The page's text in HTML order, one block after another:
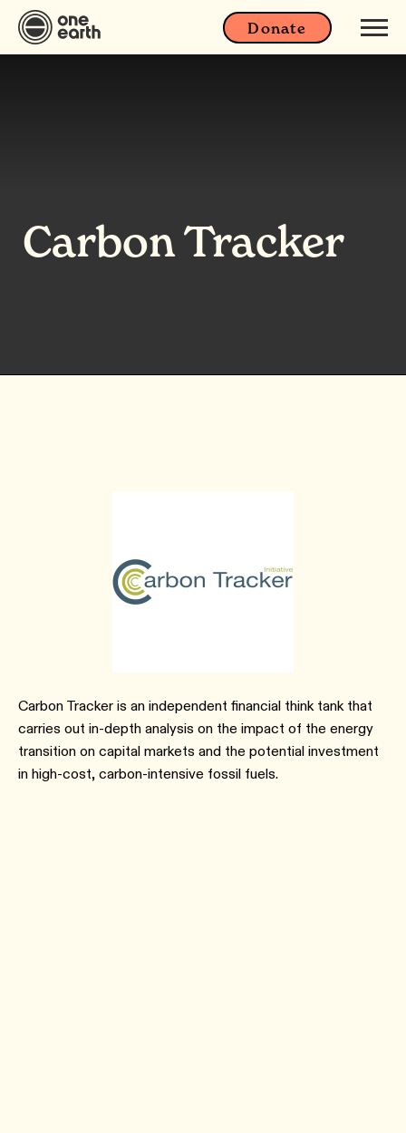
Donate
Carbon Tracker
Carbon Tracker is an independent financial think tank that
carries out in-depth analysis on the impact of the energy
transition on capital markets and the potential investment
in high-cost, carbon-intensive fossil fuels.